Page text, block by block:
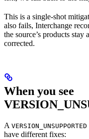
This is a single-shot
also fails, Interchange
the source’s products
corrected.
When you see
A VERSION_UNSUPPORTED
have different fixes: